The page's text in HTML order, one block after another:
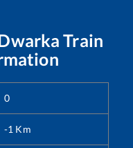
Train
0
-1 Km